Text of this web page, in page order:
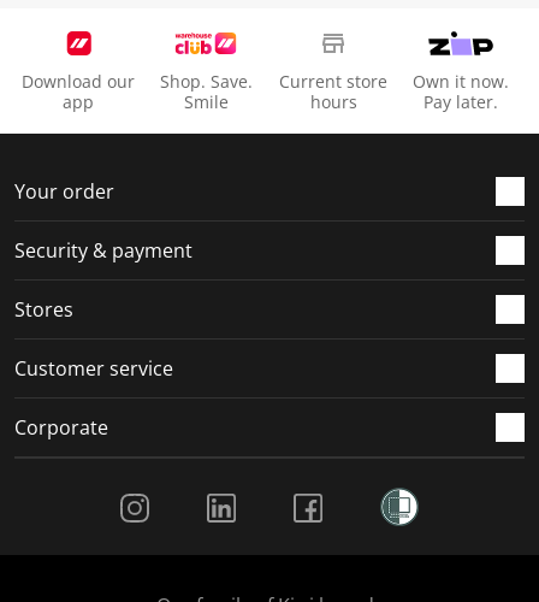
Download our
app
Shop. Save.
Smile
Current store
hours
Own it now.
Pay later.
Your order
Security & payment
Stores
Customer service
Corporate